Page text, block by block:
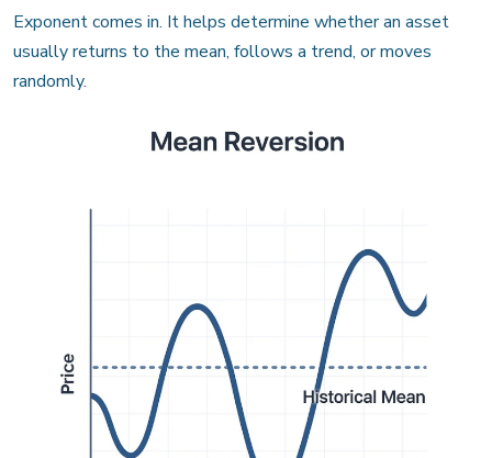
Exponent comes in. It helps determine whether an asset
usually returns to the mean, follows a trend, or moves
randomly.